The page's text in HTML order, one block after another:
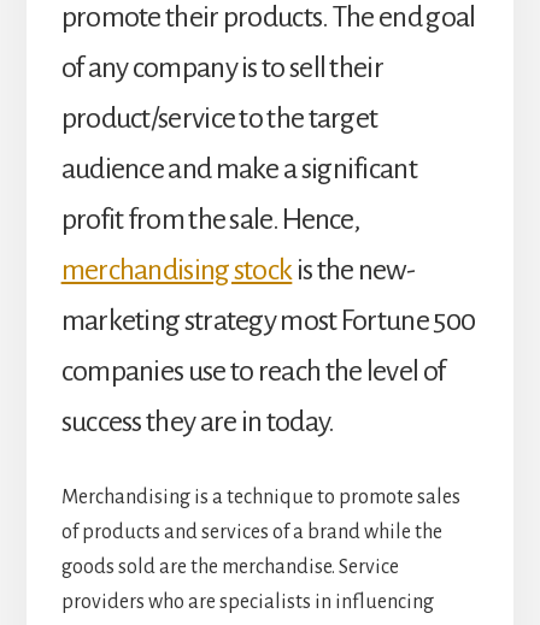
promote their products. The end goal
of any company is to sell their
product/service to the target
audience and make a significant
profit from the sale. Hence,
merchandising stockis the new-
marketing strategy most Fortune 500
companies use to reach the level of
success they are in today.
Merchandising is a technique to promote sales
of products and services of a brand while the
goods sold are the merchandise. Service
providers who are specialists in influencing